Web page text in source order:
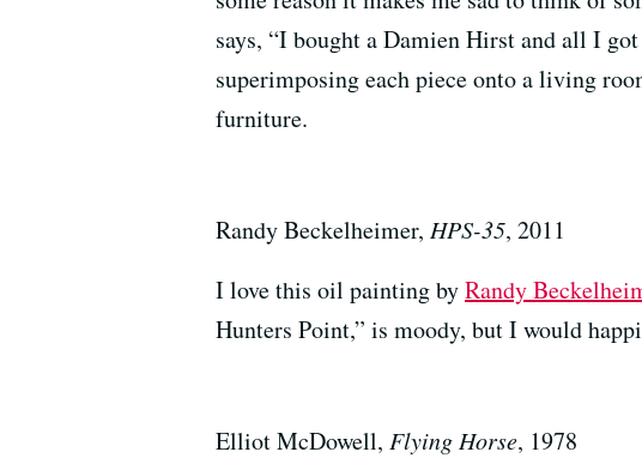
says, “I bought a Damien Hirst and all I
superimposing each piece onto a living
furniture.
Randy Beckelheimer, HPS-35, 2011
I love this oil painting byRandy
Hunters Point,” is moody, but I would
Elliot McDowell, Flying Horse, 1978